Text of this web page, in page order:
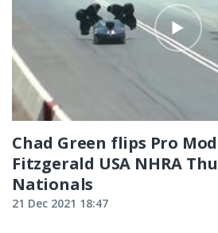
Chad Green flips Pro
Fitzgerald USA NHRA
Nationals
21 Dec 2021 18:47